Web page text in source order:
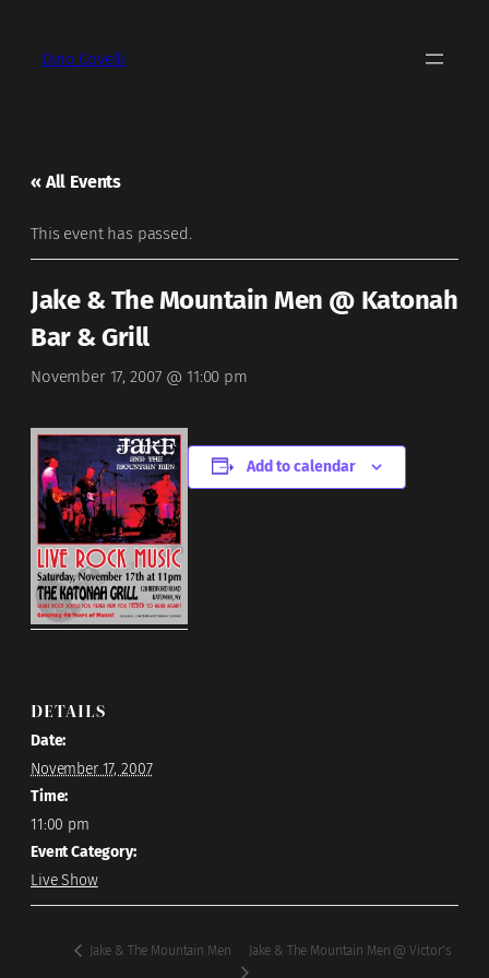
Dino Covelli
« All Events
This event has passed.
Jake & The Mountain Men @ Katonah
Bar & Grill
November 17, 2007 @ 11:00 pm
Add to calendar
DETAILS
Date:
November 17, 2007
Time:
11:00 pm
Event Category:
Live Show
Jake & The Mountain Men Jake & The Mountain Men @ Victor’s